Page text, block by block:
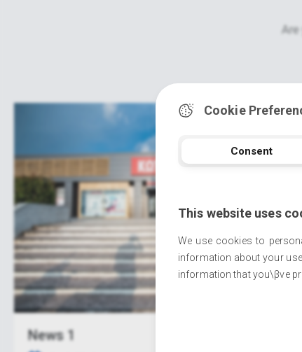
News 1
Cookie
Consent
This website uses
We use cookies to
information about your
information that you\βve